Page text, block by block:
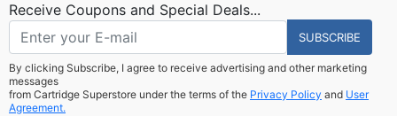
Receive Coupons and Special Deals...
SUBSCRIBE
By clicking Subscribe, I agree to receive advertising and other marketing
messages
from Cartridge Superstore under the terms of the Privacy Policy and User
Agreement.